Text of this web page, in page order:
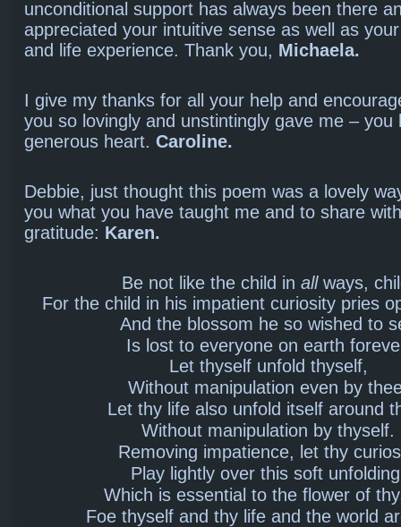
unconditional support has always been there
appreciated your intuitive sense as well as
and life experience. Thank you, Michaela.
I give my thanks for all your help and
you so lovingly and unstintingly gave me – you
generous heart. Caroline.
Debbie, just thought this poem was a lovely
you what you have taught me and to share
gratitude: Karen.
Be not like the child in allways,
For the child in his impatient curiosity pries
And the blossom he so wished to
Is lost to everyone on earth
Let thyself unfold thyself,
Without manipulation even by
Let thy life also unfold itself around
Without manipulation by thyself.
Removing impatience, let thy
Play lightly over this soft
Which is essential to the flower of
Foe thyself and thy life and the world